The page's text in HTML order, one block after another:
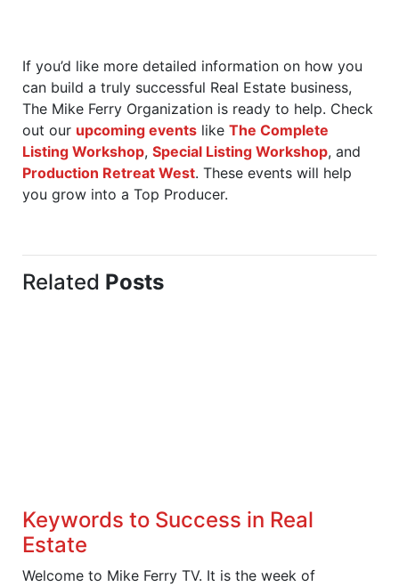
If you’d like more detailed information on how you
can build a truly successful Real Estate business,
The Mike Ferry Organization is ready to help. Check
out our upcoming events like The Complete
Listing Workshop, Special Listing Workshop, and
Production Retreat West. These events will help
you grow into a Top Producer.
Related Posts
Keywords to Success in Real
Estate
Welcome to Mike Ferry TV. It is the week of